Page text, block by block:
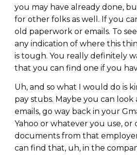
you may have already done,
for other folks as well. If you
old paperwork or emails. To
any indication of where this
is tough. You really definitely
that you can find one if you
Uh, and so what I would do is
pay stubs. Maybe you can look
emails, go way back in your
Yahoo or whatever you use, or
documents from that
can find that, uh, in the